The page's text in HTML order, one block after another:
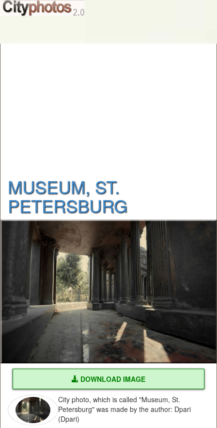
MUSEUM, ST.
PETERSBURG
DOWNLOAD IMAGE
City photo, which is called "Museum, St.
Petersburg" was made by the author: Dpari
(Dpari)